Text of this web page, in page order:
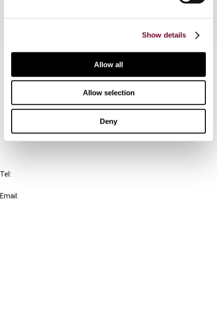
Show details
Allow all
Allow selection
Deny
Connect with us:
Cancel order
Tel:
Email: